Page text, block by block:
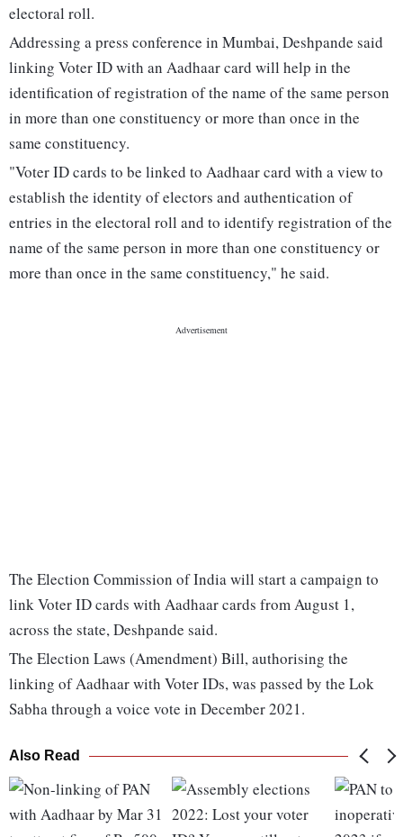
electoral roll.
Addressing a press conference in Mumbai, Deshpande said
linking Voter ID with an Aadhaar card will help in the
identification of registration of the name of the same person
in more than one constituency or more than once in the
same constituency.
"Voter ID cards to be linked to Aadhaar card with a view to
establish the identity of electors and authentication of
entries in the electoral roll and to identify registration of the
name of the same person in more than one constituency or
more than once in the same constituency," he said.
The Election Commission of India will start a campaign to
link Voter ID cards with Aadhaar cards from August 1,
across the state, Deshpande said.
The Election Laws (Amendment) Bill, authorising the
linking of Aadhaar with Voter IDs, was passed by the Lok
Sabha through a voice vote in December 2021.
Also Read